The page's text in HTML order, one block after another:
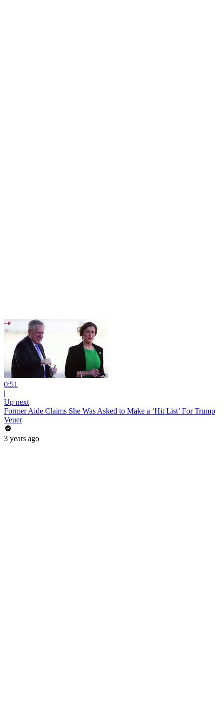
0:51
|
Up next
Former Aide Claims She Was Asked to Make a ‘Hit List’ For Trump
Veuer
3 years ago